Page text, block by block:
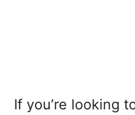
If you’re looking